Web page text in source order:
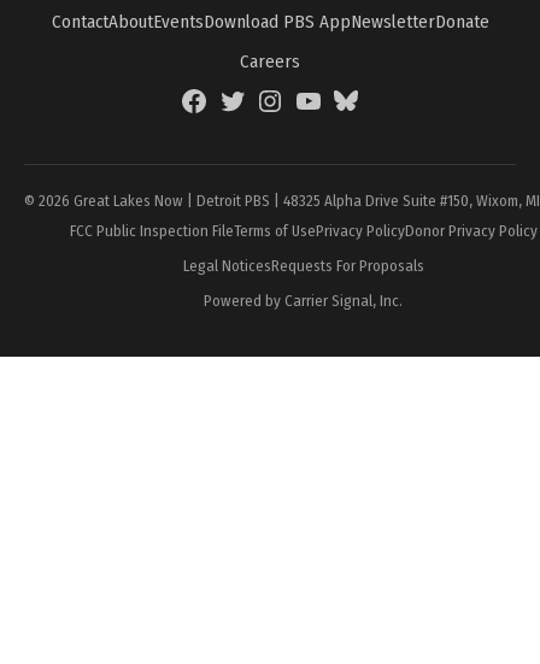
ContactAboutEventsDownload PBS AppNewsletterDonate
Careers
FacebookTwitterInstagramYouTubeBlueSky
© 2026 Great Lakes Now | Detroit PBS | 48325 Alpha Drive Suite #150, Wixom,
FCC Public Inspection FileTerms of UsePrivacy PolicyDonor Privacy Policy
Legal NoticesRequests For Proposals
Powered by Carrier Signal, Inc.